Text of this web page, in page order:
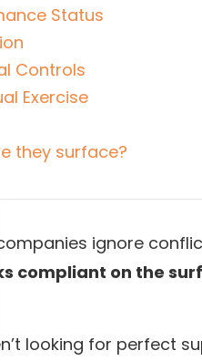
Status
Controls
Exercise
they surface?
ignore
compliant on the
looking for perfect